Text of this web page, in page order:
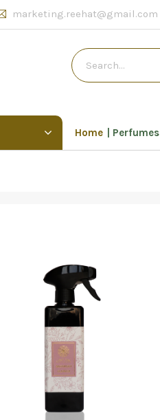
marketing.reehat@gmail.com
Home Perfumes